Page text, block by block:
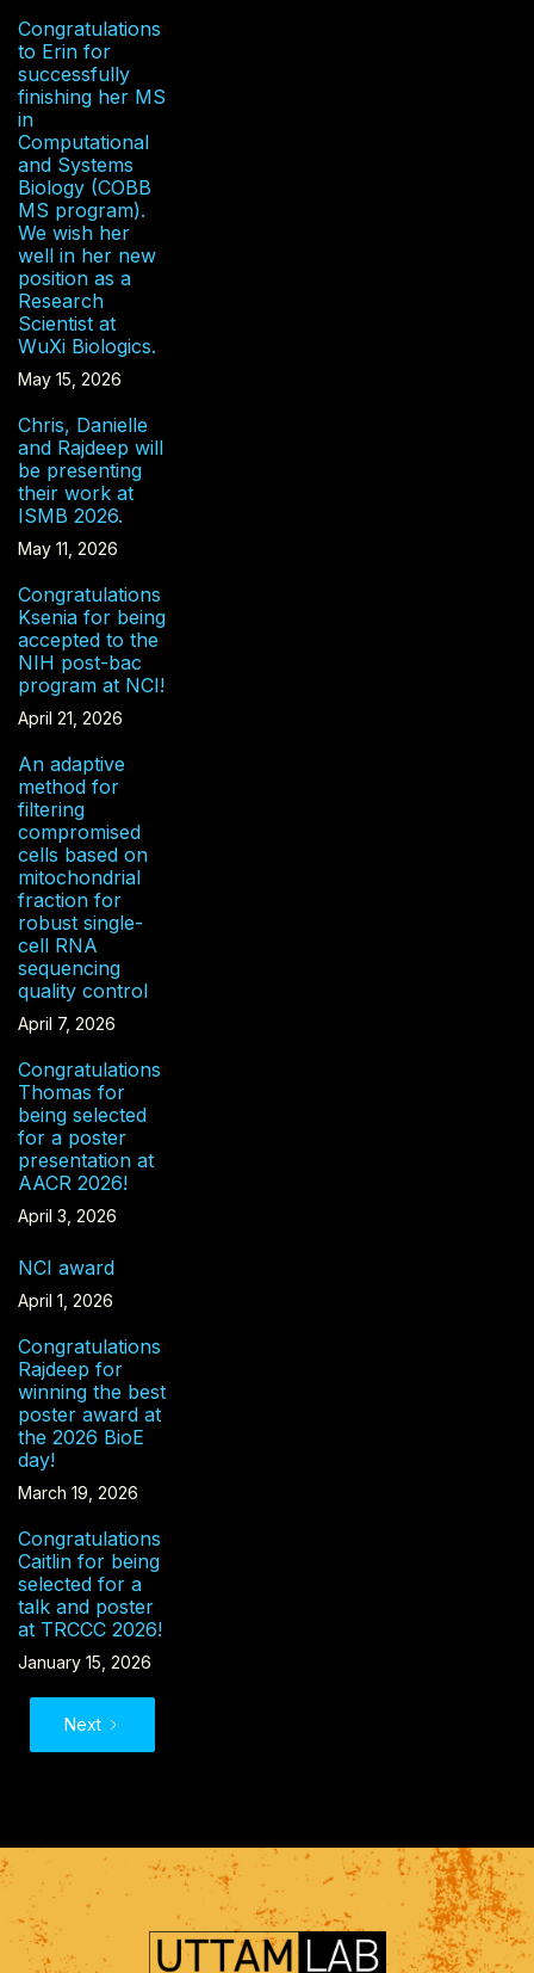
Congratulations
to Erin for
successfully
finishing her MS
in
Computational
and Systems
Biology (COBB
MS program).
We wish her
well in her new
position as a
Research
Scientist at
WuXi Biologics.
May 15, 2026
Chris, Danielle
and Rajdeep will
be presenting
their work at
ISMB 2026.
May 11, 2026
Congratulations
Ksenia for being
accepted to the
NIH post-bac
program at NCI!
April 21, 2026
An adaptive
method for
filtering
compromised
cells based on
mitochondrial
fraction for
robust single-
cell RNA
sequencing
quality control
April 7, 2026
Congratulations
Thomas for
being selected
for a poster
presentation at
AACR 2026!
April 3, 2026
NCI award
April 1, 2026
Congratulations
Rajdeep for
winning the best
poster award at
the 2026 BioE
day!
March 19, 2026
Congratulations
Caitlin for being
selected for a
talk and poster
at TRCCC 2026!
January 15, 2026
Next